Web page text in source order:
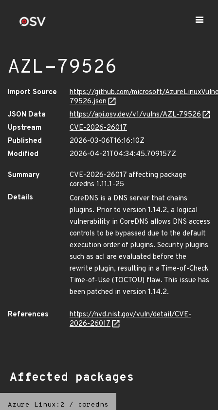
AZL-79526
Import Source
https://github.com/microsoft/
79526.json
JSON Data
https://api.osv.dev/v1/vulns/AZL-79526
Upstream
CVE-2026-26017
Published
2026-03-06T16:16:10Z
Modified
2026-04-21T04:34:45.709157Z
Summary
CVE-2026-26017 affecting package
coredns 1.11.1-25
Details
CoreDNS is a DNS server that chains
plugins. Prior to version 1.14.2, a logical
vulnerability in CoreDNS allows DNS access
controls to be bypassed due to the default
execution order of plugins. Security plugins
such as acl are evaluated before the
rewrite plugin, resulting in a Time-of-Check
Time-of-Use (TOCTOU) flaw. This issue has
been patched in version 1.14.2.
References
https://nvd.nist.gov/vuln/detail/CVE-
2026-26017
Affected packages
Azure Linux:2 / coredns